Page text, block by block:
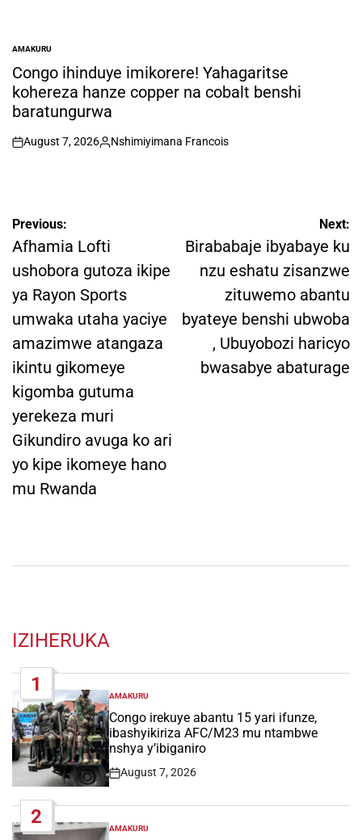
POSTED
IN
AMAKURU
Congo ihinduye imikorere! Yahagaritse
kohereza hanze copper na cobalt benshi
baratungurwa
on
August 7, 2026
Posted
Nshimiyimana Francois
Post
navigation
Previous:
Afhamia Lofti
ushobora gutoza ikipe
ya Rayon Sports
umwaka utaha yaciye
amazimwe atangaza
ikintu gikomeye
kigomba gutuma
yerekeza muri
Gikundiro avuga ko ari
yo kipe ikomeye hano
mu Rwanda
Next:
Birababaje ibyabaye ku
nzu eshatu zisanzwe
zituwemo abantu
byateye benshi ubwoba
, Ubuyobozi haricyo
bwasabye abaturage
IZIHERUKA
1
POSTED
IN
AMAKURU
Congo irekuye abantu 15 yari ifunze,
ibashyikiriza AFC/M23 mu ntambwe
nshya y’ibiganiro
Post
August 7, 2026
2
POSTED
AMAKURU